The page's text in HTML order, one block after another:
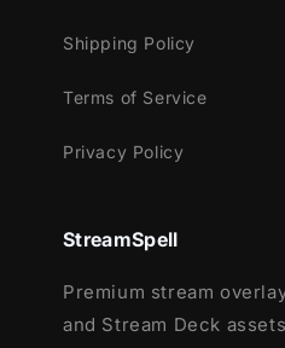
Kick
Works perfectly with:
Streamlabs OBS
Lightstream
XSplit
and more!
Shipping Policy
Terms of Service
Privacy Policy
StreamSpell
Premium stream
and Stream Deck